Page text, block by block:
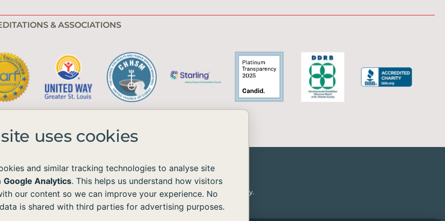
& ASSOCIATIONS
to all without regard to race, color, national origin, age, sex, or disability.
the Americans with Disabilities Act (ADA) and the Web Content Accessibility
our site, please contact us at
uses cookies
and similar tracking technologies to analyse site
Google Analytics. This helps us understand how visitors
our content so we can improve your experience. No
is shared with third parties for advertising purposes.